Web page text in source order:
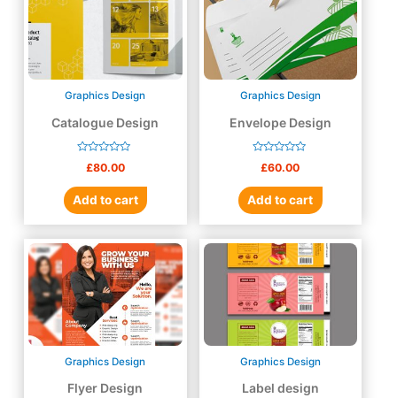
Graphics Design
Catalogue Design
of
5
£80.00
Add to cart
Graphics Design
Envelope Design
of
5
£60.00
Add to cart
Graphics Design
Flyer Design
Graphics Design
Label design